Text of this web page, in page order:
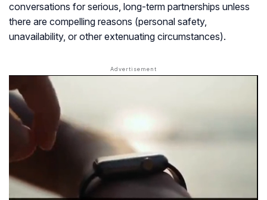
conversations for serious, long-term partnerships unless
there are compelling reasons (personal safety,
unavailability, or other extenuating circumstances).